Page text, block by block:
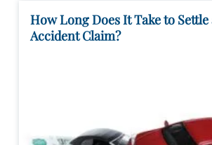
How Long Does It Take to Settle
Accident Claim?